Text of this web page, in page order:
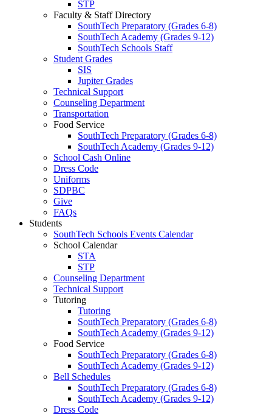
STP
Faculty & Staff Directory
SouthTech Preparatory (Grades 6-8)
SouthTech Academy (Grades 9-12)
SouthTech Schools Staff
Student Grades
SIS
Jupiter Grades
Technical Support
Counseling Department
Transportation
Food Service
SouthTech Preparatory (Grades 6-8)
SouthTech Academy (Grades 9-12)
School Cash Online
Dress Code
Uniforms
SDPBC
Give
FAQs
Students
SouthTech Schools Events Calendar
School Calendar
STA
STP
Counseling Department
Technical Support
Tutoring
Tutoring
SouthTech Preparatory (Grades 6-8)
SouthTech Academy (Grades 9-12)
Food Service
SouthTech Preparatory (Grades 6-8)
SouthTech Academy (Grades 9-12)
Bell Schedules
SouthTech Preparatory (Grades 6-8)
SouthTech Academy (Grades 9-12)
Dress Code